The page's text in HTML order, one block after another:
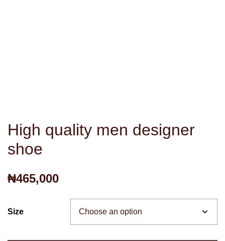
High quality men designer
shoe
₦465,000
Size